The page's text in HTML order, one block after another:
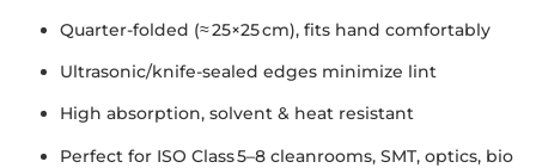
Quarter-folded (≈ 25×25 cm), fits hand comfortably
Ultrasonic/knife-sealed edges minimize lint
High absorption, solvent & heat resistant
Perfect for ISO Class 5–8 cleanrooms, SMT, optics, bio